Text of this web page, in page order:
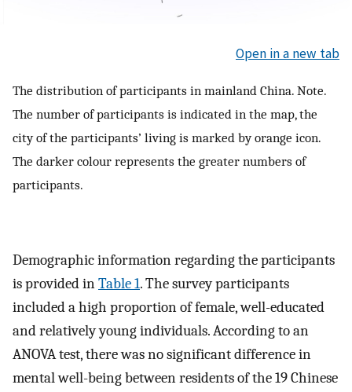
Open in a new tab
The distribution of participants in mainland China. Note.
The number of participants is indicated in the map, the
city of the participants’ living is marked by orange icon.
The darker colour represents the greater numbers of
participants.
Demographic information regarding the participants
is provided inTable 1. The survey participants
included a high proportion of female, well-educated
and relatively young individuals. According to an
ANOVA test, there was no significant difference in
mental well-being between residents of the 19 Chinese